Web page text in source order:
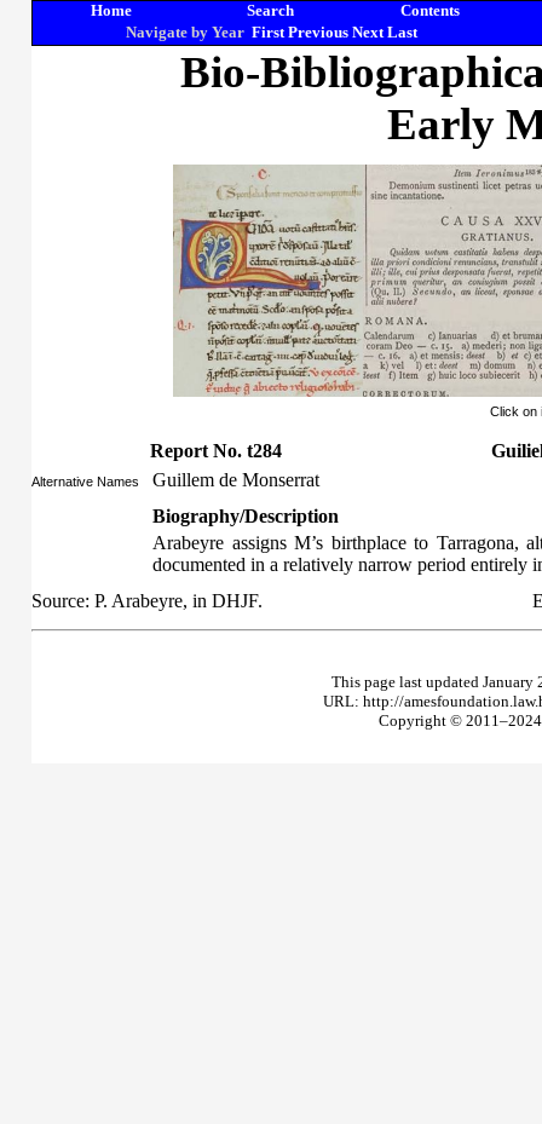
Home Search
Contents
Navigate by Year First Previous Next Last
Bio-
Early
Click on
Report No. t284
Alternative Names
Guillem de Monserrat
Biography/Description
Arabeyre assigns M’s birthplace to Tarragona,
documented in a relatively narrow period entirely
Source: P. Arabeyre, in DHJF.
This page last updated
URL: http://
Copyright © 2011–2024